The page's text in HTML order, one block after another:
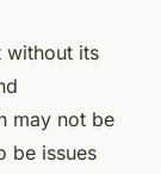
without its
may not be
be issues